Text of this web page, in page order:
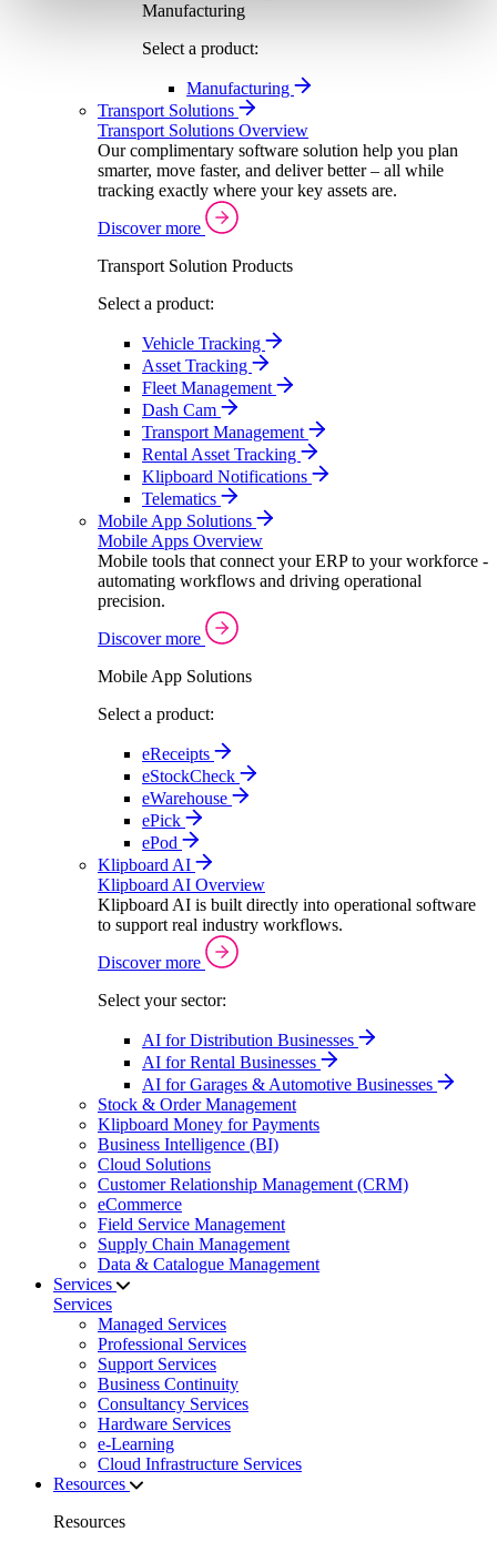
Manufacturing
Select a product:
Manufacturing
Transport Solutions
Transport Solutions Overview
Our complimentary software solution help you plan
smarter, move faster, and deliver better – all while
tracking exactly where your key assets are.
Discover more
Transport Solution Products
Select a product:
Vehicle Tracking
Asset Tracking
Fleet Management
Dash Cam
Transport Management
Rental Asset Tracking
Klipboard Notifications
Telematics
Mobile App Solutions
Mobile Apps Overview
Mobile tools that connect your ERP to your workforce -
automating workflows and driving operational
precision.
Discover more
Mobile App Solutions
Select a product:
eReceipts
eStockCheck
eWarehouse
ePick
ePod
Klipboard AI
Klipboard AI Overview
Klipboard AI is built directly into operational software
to support real industry workflows.
Discover more
Select your sector:
AI for Distribution Businesses
AI for Rental Businesses
AI for Garages & Automotive Businesses
Stock & Order Management
Klipboard Money for Payments
Business Intelligence (BI)
Cloud Solutions
Customer Relationship Management (CRM)
eCommerce
Field Service Management
Supply Chain Management
Data & Catalogue Management
Services
Services
Managed Services
Professional Services
Support Services
Business Continuity
Consultancy Services
Hardware Services
e-Learning
Cloud Infrastructure Services
Resources
Resources